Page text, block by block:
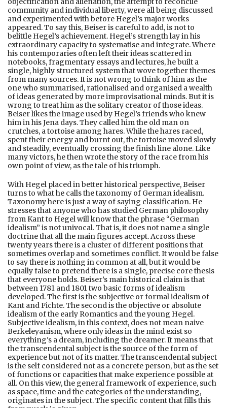
community and individual liberty, were all being discussed
and experimented with before Hegel’s major works
appeared. To say this, Beiser is careful to add, is not to
belittle Hegel’s achievement. Hegel’s strength lay in his
extraordinary capacity to systematise and integrate. Where
his contemporaries often left their ideas scattered in
notebooks, fragmentary essays and lectures, he built a
single, highly structured system that wove together themes
from many sources. It is not wrong to think of him as the
one who summarised, rationalised and organised a wealth
of ideas generated by more improvisational minds. But it is
wrong to treat him as the solitary creator of those ideas.
Beiser likes the image used by Hegel’s friends who knew
him in his Jena days. They called him the old man on
crutches, a tortoise among hares. While the hares raced,
spent their energy and burnt out, the tortoise moved slowly
and steadily, eventually crossing the finish line alone. Like
many victors, he then wrote the story of the race from his
own point of view, as the tale of his triumph.
With Hegel placed in better historical perspective, Beiser
turns to what he calls the taxonomy of German idealism.
Taxonomy here is just a way of saying classification. He
stresses that anyone who has studied German philosophy
from Kant to Hegel will know that the phrase “German
idealism” is not univocal. That is, it does not name a single
doctrine that all the main figures accept. Across these
twenty years there is a cluster of different positions that
sometimes overlap and sometimes conflict. It would be false
to say there is nothing in common at all, but it would be
equally false to pretend there is a single, precise core thesis
that everyone holds. Beiser’s main historical claim is that
between 1781 and 1801 two basic forms of idealism
developed. The first is the subjective or formal idealism of
Kant and Fichte. The second is the objective or absolute
idealism of the early Romantics and the young Hegel.
Subjective idealism, in this context, does not mean naive
Berkeleyanism, where only ideas in the mind exist so
everything's a dream, including the dreamer. It means that
the transcendental subject is the source of the form of
experience but not of its matter. The transcendental subject
is the self considered not as a concrete person, but as the set
of functions or capacities that make experience possible at
all. On this view, the general framework of experience, such
as space, time and the categories of the understanding,
originates in the subject. The specific content that fills this